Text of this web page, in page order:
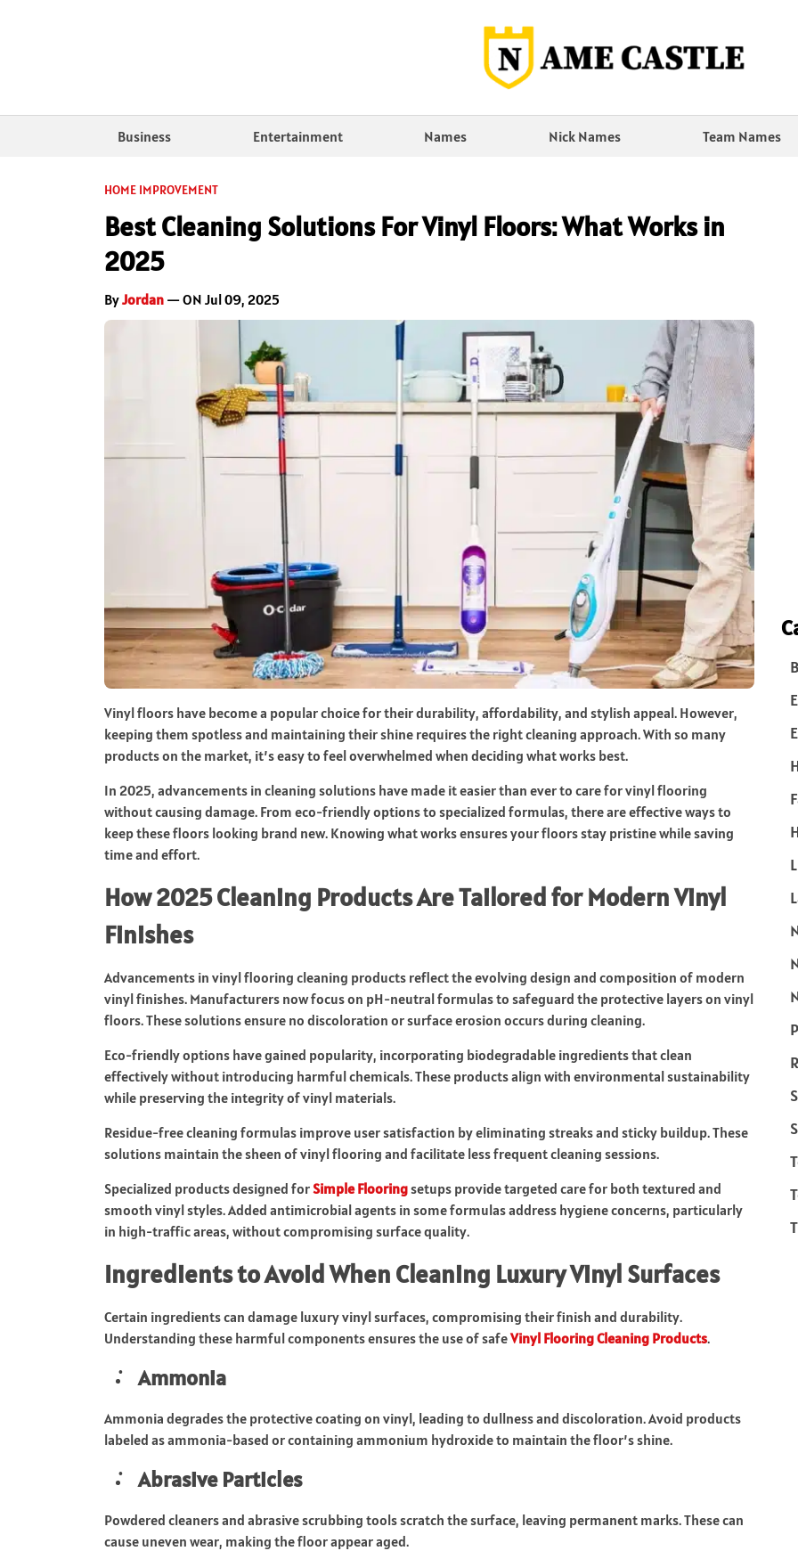
Business Entertainment Names Nick Names Team Names
HOME IMPROVEMENT
Best Cleaning Solutions For Vinyl Floors: What Works in
2025
ByJordan — ON Jul 09, 2025
Vinyl floors have become a popular choice for their durability, affordability, and stylish appeal. However,
keeping them spotless and maintaining their shine requires the right cleaning approach. With so many
products on the market, it’s easy to feel overwhelmed when deciding what works best.
In 2025, advancements in cleaning solutions have made it easier than ever to care for vinyl flooring
without causing damage. From eco-friendly options to specialized formulas, there are effective ways to
keep these floors looking brand new. Knowing what works ensures your floors stay pristine while saving
time and effort.
How 2025 Cleaning Products Are Tailored for Modern Vinyl
Finishes
Advancements in vinyl flooring cleaning products reflect the evolving design and composition of modern
vinyl finishes. Manufacturers now focus on pH-neutral formulas to safeguard the protective layers on vinyl
floors. These solutions ensure no discoloration or surface erosion occurs during cleaning.
Eco-friendly options have gained popularity, incorporating biodegradable ingredients that clean
effectively without introducing harmful chemicals. These products align with environmental sustainability
while preserving the integrity of vinyl materials.
Residue-free cleaning formulas improve user satisfaction by eliminating streaks and sticky buildup. These
solutions maintain the sheen of vinyl flooring and facilitate less frequent cleaning sessions.
Specialized products designed forSimple Flooringsetups provide targeted care for both textured and
smooth vinyl styles. Added antimicrobial agents in some formulas address hygiene concerns, particularly
in high-traffic areas, without compromising surface quality.
Ingredients to Avoid When Cleaning Luxury Vinyl Surfaces
Certain ingredients can damage luxury vinyl surfaces, compromising their finish and durability.
Understanding these harmful components ensures the use of safeVinyl Flooring Cleaning Products.
Ammonia
Ammonia degrades the protective coating on vinyl, leading to dullness and discoloration. Avoid products
labeled as ammonia-based or containing ammonium hydroxide to maintain the floor’s shine.
Abrasive Particles
Powdered cleaners and abrasive scrubbing tools scratch the surface, leaving permanent marks. These can
cause uneven wear, making the floor appear aged.